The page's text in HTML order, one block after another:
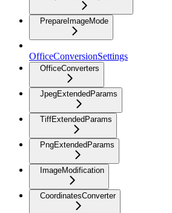
PrepareImageMode
OfficeConversionSettings
OfficeConverters
JpegExtendedParams
TiffExtendedParams
PngExtendedParams
ImageModification
CoordinatesConverter